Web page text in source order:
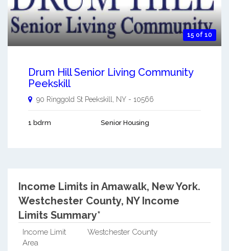
15 of 10
Drum Hill Senior Living Community
Peekskill
90 Ringgold St Peekskill NY - 10566
1 bdrm Senior Housing
Income Limits in Amawalk, New York.
Westchester County, NY Income
Limits Summary*
Income Limit
Area
Westchester County